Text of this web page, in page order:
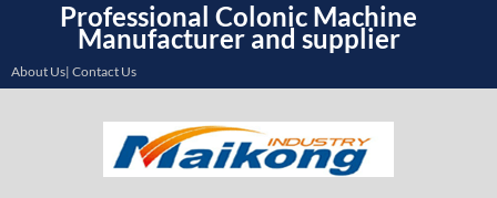
Professional Colonic Machine
Manufacturer and supplier
About Us| Contact Us